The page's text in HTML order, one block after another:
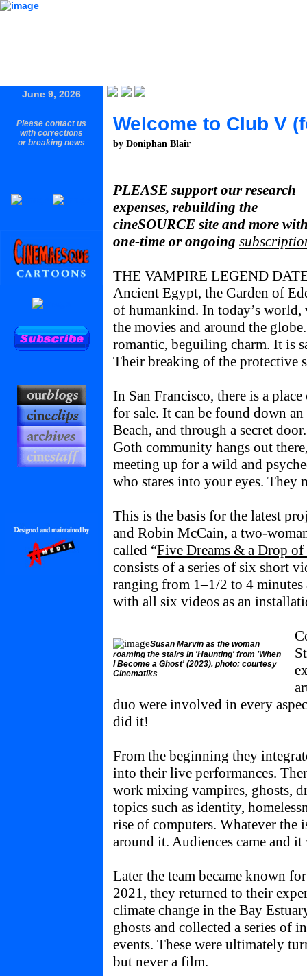
June 9, 2026
Please contact us
with corrections
or breaking news
Welcome to Club V
by Doniphan Blair
PLEASE support our research
expenses, rebuilding the
cineSOURCE site and more
one-time or ongoing
THE VAMPIRE LEGEND
Ancient Egypt, the Garden of
of humankind. In today’s
the movies and around the
romantic, beguiling charm. It is
Their breaking of the protective
In San Francisco, there is a
for sale. It can be found down
Beach, and through a secret
Goth community hangs out
meeting up for a wild and
who stares into your eyes. They
This is the basis for the latest
and Robin McCain, a two-
called “Five Dreams & a Drop
consists of a series of six short
ranging from 1–1/2 to 4
with all six videos as an
Susan Marvin as the woman
roaming the stairs in 'Haunting' from 'When
I Become a Ghost' (2023). photo: courtesy
Cinematiks
duo were involved in every
did it!
From the beginning they
into their live performances.
work mixing vampires, ghosts,
topics such as identity,
rise of computers. Whatever the
around it. Audiences came and it
Later the team became known
2021, they returned to their
climate change in the Bay
ghosts and collected a series of
events. These were ultimately
but never a film.